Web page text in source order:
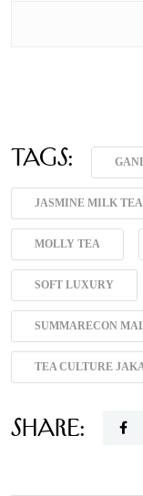
Tags:
JASMINE MILK TEA
MOLLY TEA
SOFT LUXURY
SUMMARECON
TEA CULTURE
Share: